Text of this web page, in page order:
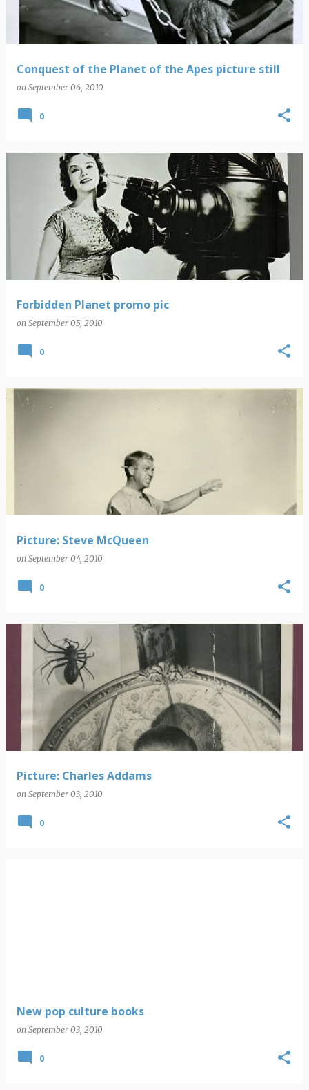
Conquest of the Planet of the Apes picture still
on September 06, 2010
0
Forbidden Planet promo pic
on September 05, 2010
0
Picture: Steve McQueen
on September 04, 2010
0
Picture: Charles Addams
on September 03, 2010
0
New pop culture books
on September 03, 2010
0